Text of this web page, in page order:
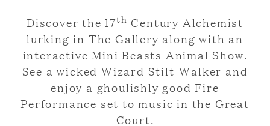
Discover the 17th Century Alchemist
lurking in The Gallery along with an
interactive Mini Beasts Animal Show.
See a wicked Wizard Stilt-Walker and
enjoy a ghoulishly good Fire
Performance set to music in the Great
Court.